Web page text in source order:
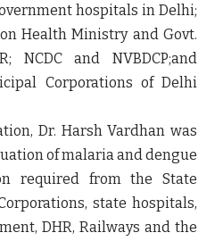
hospitals in Delhi;
Health Ministry and Govt.
NCDC and NVBDCP;and
Corporations of Delhi
Dr. Harsh Vardhan was
of malaria and dengue
required from the State
state hospitals,
DHR, Railways and the